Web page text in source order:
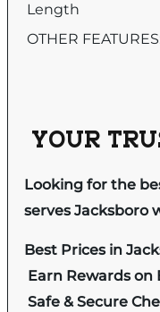
Length
OTHER
YOUR
Looking for the
serves Jacksboro
Best Prices in
Earn Rewards on
Safe & Secure